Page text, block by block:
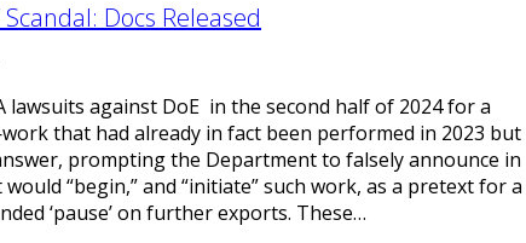
Scandal: Docs Released
lawsuits against DoE in the second half of 2024 for a
that had already in fact been performed in 2023 but
prompting the Department to falsely announce in
“begin,” and “initiate” such work, as a pretext for a
‘pause’ on further exports. These…